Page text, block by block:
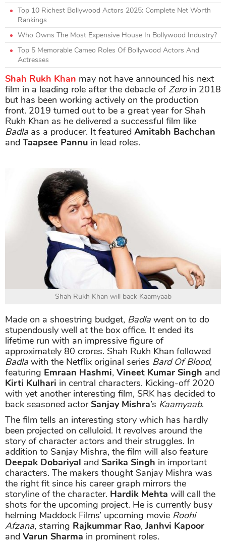
Top 10 Richest Bollywood Actors 2025: Complete Net Worth
Rankings
Who Owns The Most Expensive House In Bollywood Industry?
Top 5 Memorable Cameo Roles Of Bollywood Actors And
Actresses
Shah Rukh Khan may not have announced his next
film in a leading role after the debacle of Zeroin 2018
but has been working actively on the production
front. 2019 turned out to be a great year for Shah
Rukh Khan as he delivered a successful film like
Badla as a producer. It featured Amitabh Bachchan
and Taapsee Pannu in lead roles.
Shah Rukh Khan will back Kaamyaab
Made on a shoestring budget, Badla went on to do
stupendously well at the box office. It ended its
lifetime run with an impressive figure of
approximately 80 crores. Shah Rukh Khan followed
Badla with the Netflix original series Bard Of Blood,
featuring Emraan Hashmi, Vineet Kumar Singh and
Kirti Kulhari in central characters. Kicking-off 2020
with yet another interesting film, SRK has decided to
back seasoned actorSanjay Mishra’s Kaamyaab.
The film tells an interesting story which has hardly
been projected on celluloid. It revolves around the
story of character actors and their struggles. In
addition to Sanjay Mishra, the film will also feature
Deepak Dobariyal and Sarika Singh in important
characters. The makers thought Sanjay Mishra was
the right fit since his career graph mirrors the
storyline of the character. Hardik Mehta will call the
shots for the upcoming project. He is currently busy
helming Maddock Films’ upcoming movie Roohi
Afzana, starring Rajkummar Rao,Janhvi Kapoor
and Varun Sharma in prominent roles.